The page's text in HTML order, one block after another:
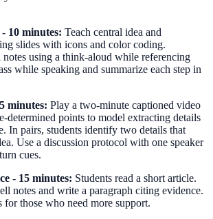
10 minutes: Teach central idea and
slides with icons and color coding.
using a think-aloud while referencing
while speaking and summarize each step in
minutes: Play a two-minute captioned video
determined points to model extracting details
In pairs, students identify two details that
Use a discussion protocol with one speaker
cues.
- 15 minutes: Students read a short article.
notes and write a paragraph citing evidence.
for those who need more support.